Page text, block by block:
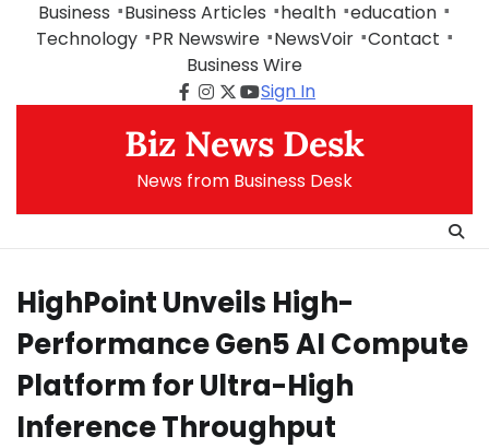
Business Business Articles health education
Technology
PR Newswire NewsVoir Contact
Business Wire
Facebook
Instagram
Twitter
Youtube
Sign In
Biz News Desk
News from Business Desk
HighPoint Unveils High-
Performance Gen5 AI Compute
Platform for Ultra-High
Inference Throughput